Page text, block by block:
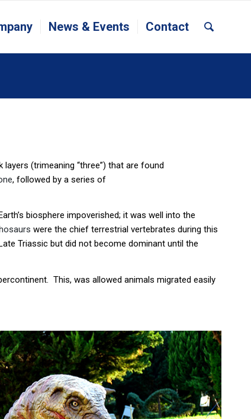
News & Events Contact
(trimeaning “three”) that are found
, followed by a series of
biosphere impoverished; it was well into the
were the chief terrestrial vertebrates during this
Triassic but did not become dominant until the
This, was allowed animals migrated easily